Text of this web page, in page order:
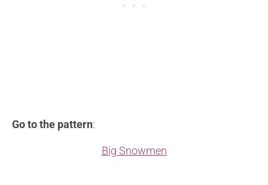
Go to the pattern:
Big Snowmen